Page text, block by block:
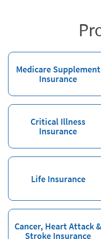
Medicare Supplement
Insurance
Critical Illness
Insurance
Life Insurance
Cancer, Heart Attack &
Stroke Insurance